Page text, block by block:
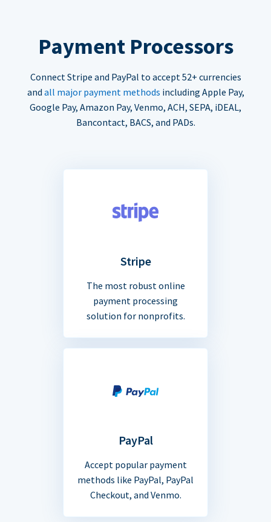
Payment Processors
Connect Stripe and PayPal to accept 52+ currencies
and all major payment methods including Apple Pay,
Google Pay, Amazon Pay, Venmo, ACH, SEPA, iDEAL,
Bancontact, BACS, and PADs.
Stripe
The most robust online
payment processing
solution for nonprofits.
PayPal
Accept popular payment
methods like PayPal, PayPal
Checkout, and Venmo.